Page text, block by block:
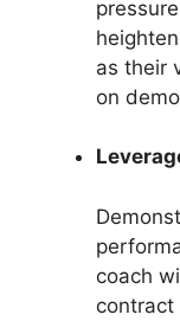
as their
on
coach
contract